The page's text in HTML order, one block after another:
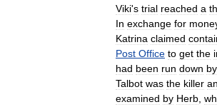
Viki's trial reached a
In exchange for
Katrina claimed
Post Office to get the
had been run down by
Talbot was the killer
examined by Herb